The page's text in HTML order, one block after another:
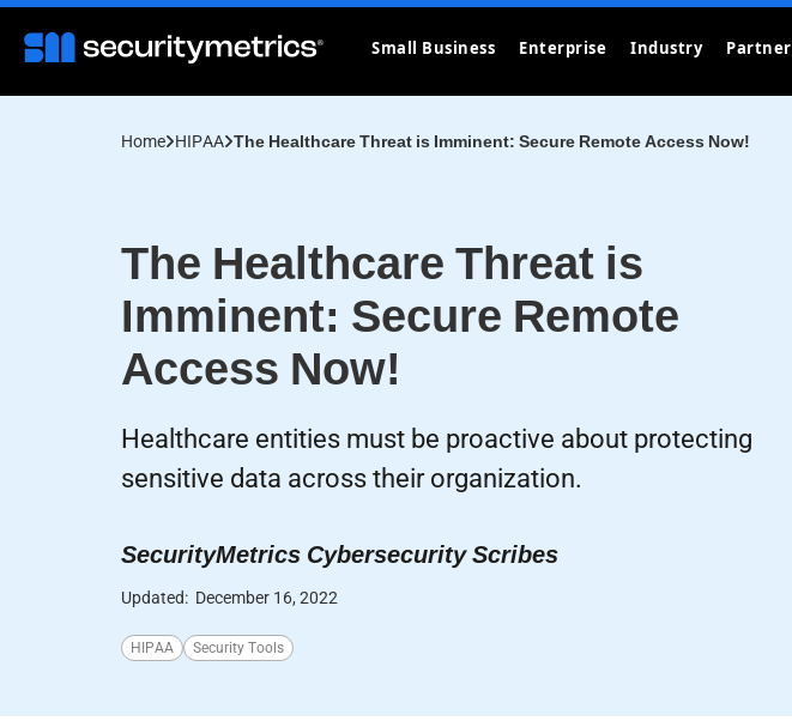
Small Business Enterprise Industry Partner
Home HIPAA The Healthcare Threat is Imminent: Secure Remote Access Now!
The Healthcare Threat is
Imminent: Secure Remote
Access Now!
Healthcare entities must be proactive about protecting
sensitive data across their organization.
SecurityMetrics Cybersecurity Scribes
Updated: December 16, 2022
HIPAA Security Tools